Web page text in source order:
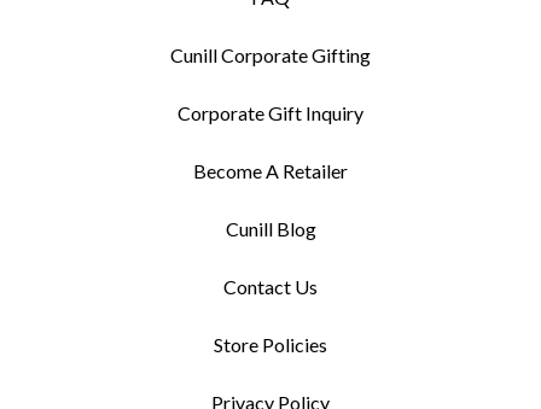
Cunill Corporate Gifting
Corporate Gift Inquiry
Become A Retailer
Cunill Blog
Contact Us
Store Policies
Privacy Policy